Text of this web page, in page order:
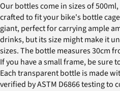
Our bottles come in sizes of
crafted to fit your bike's bottle
giant, perfect for carrying ample
drinks, but its size might make it
sizes. The bottle measures 30cm
If you have a small frame, be sure
Each transparent bottle is made
verified by ASTM D6866 testing to